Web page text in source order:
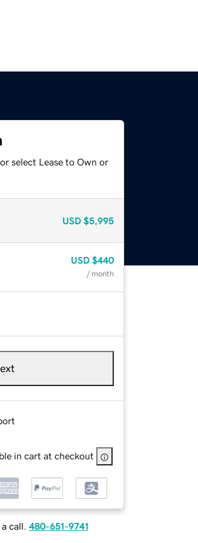
select Lease to Own or
USD $5,995
USD $440
/ month
in cart at checkout
call. 480-651-9741